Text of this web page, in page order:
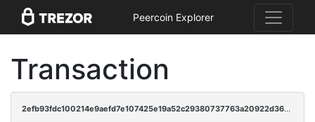
Peercoin Explorer
Transaction
2efb93fdc100214e9aefd7e107425e19a52c29380737763a20922d36e0757ceb